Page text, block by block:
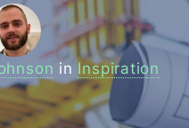
inInspiration